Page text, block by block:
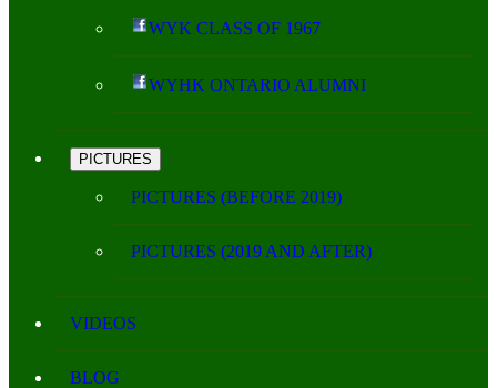
WYK CLASS OF 1967
WYHK ONTARIO ALUMNI
PICTURES
PICTURES (BEFORE 2019)
PICTURES (2019 AND AFTER)
VIDEOS
BLOG